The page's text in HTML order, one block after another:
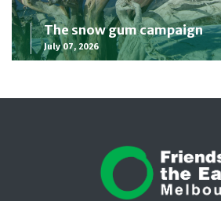
The snow gum campaign
July 07, 2026